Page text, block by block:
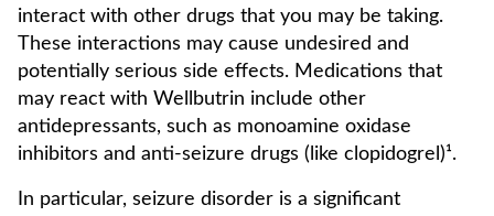
interact with other drugs that you may be taking.
These interactions may cause undesired and
potentially serious side effects. Medications that
may react with Wellbutrin include other
antidepressants, such as monoamine oxidase
inhibitors and anti-seizure drugs (like clopidogrel)¹.
In particular, seizure disorder is a significant